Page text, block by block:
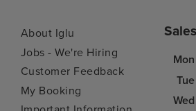
About Iglu
Jobs - We're Hiring
Customer Feedback
My Booking
Mon
Tue
Wed